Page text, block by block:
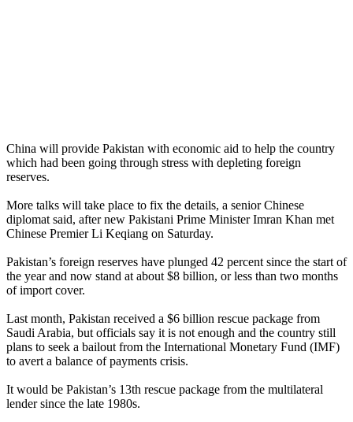
China will provide Pakistan with economic aid to help the country
which had been going through stress with depleting foreign
reserves.
More talks will take place to fix the details, a senior Chinese
diplomat said, after new Pakistani Prime Minister Imran Khan met
Chinese Premier Li Keqiang on Saturday.
Pakistan’s foreign reserves have plunged 42 percent since the start of
the year and now stand at about $8 billion, or less than two months
of import cover.
Last month, Pakistan received a $6 billion rescue package from
Saudi Arabia, but officials say it is not enough and the country still
plans to seek a bailout from the International Monetary Fund (IMF)
to avert a balance of payments crisis.
It would be Pakistan’s 13th rescue package from the multilateral
lender since the late 1980s.